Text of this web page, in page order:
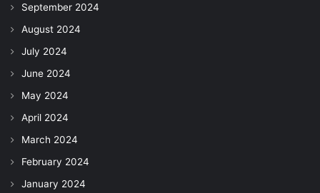
September 2024
August 2024
July 2024
June 2024
May 2024
April 2024
March 2024
February 2024
January 2024